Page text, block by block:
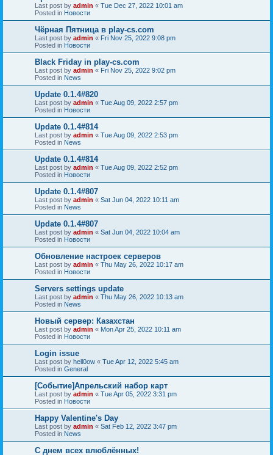
Last post by admin « Tue Dec 27, 2022 10:01 am
Posted in Новости
Чёрная Пятница в play-cs.com
Last post by admin « Fri Nov 25, 2022 9:08 pm
Posted in Новости
Black Friday in play-cs.com
Last post by admin « Fri Nov 25, 2022 9:02 pm
Posted in News
Update 0.1.4#820
Last post by admin « Tue Aug 09, 2022 2:57 pm
Posted in Новости
Update 0.1.4#814
Last post by admin « Tue Aug 09, 2022 2:53 pm
Posted in News
Update 0.1.4#814
Last post by admin « Tue Aug 09, 2022 2:52 pm
Posted in Новости
Update 0.1.4#807
Last post by admin « Sat Jun 04, 2022 10:11 am
Posted in News
Update 0.1.4#807
Last post by admin « Sat Jun 04, 2022 10:04 am
Posted in Новости
Обновление настроек серверов
Last post by admin « Thu May 26, 2022 10:17 am
Posted in Новости
Servers settings update
Last post by admin « Thu May 26, 2022 10:13 am
Posted in News
Новый сервер: Казахстан
Last post by admin « Mon Apr 25, 2022 10:11 am
Posted in Новости
Login issue
Last post by hell0ow « Tue Apr 12, 2022 5:45 am
Posted in General
[Событие]Апрельский набор карт
Last post by admin « Tue Apr 05, 2022 3:31 pm
Posted in Новости
Happy Valentine's Day
Last post by admin « Sat Feb 12, 2022 3:47 pm
Posted in News
С днем всех влюблённых!